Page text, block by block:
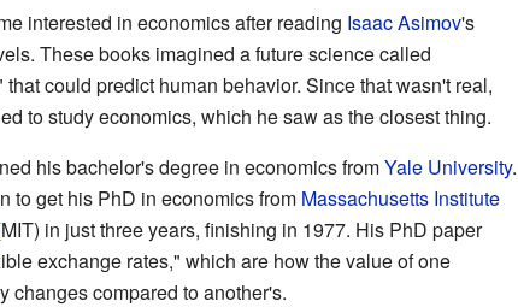
interested in economics after reading Isaac Asimov's
These books imagined a future science called
could predict human behavior. Since that wasn't real,
to study economics, which he saw as the closest thing.
his bachelor's degree in economics fromYale University.
to get his PhD in economics from Massachusetts Institute
in just three years, finishing in 1977. His PhD paper
exchange rates," which are how the value of one
changes compared to another's.